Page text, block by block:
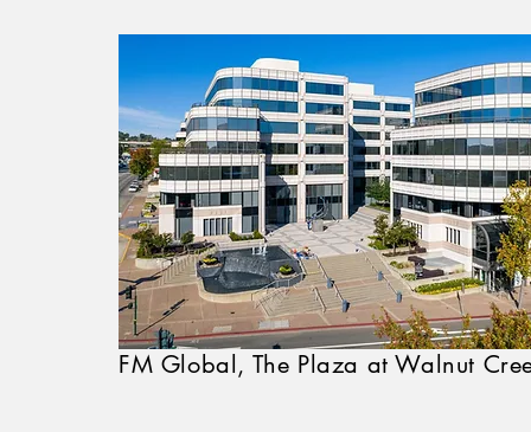
FM Global, The Plaza at Walnut